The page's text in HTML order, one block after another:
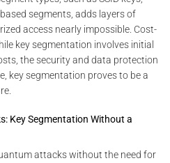
segments, adds layers of
access nearly impossible. Cost-
key segmentation involves initial
the security and data protection
key segmentation proves to be a
Key Segmentation Without a
attacks without the need for